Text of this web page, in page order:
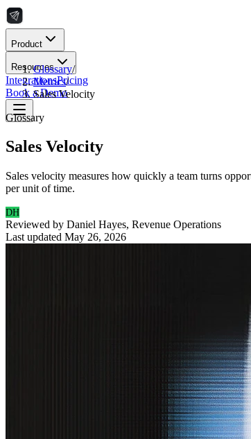
Product
Resources
IntegrationsPricing
Book a Demo
Glossary/
Metrics/
Sales Velocity
Glossary
Sales Velocity
Sales velocity measures how quickly a team turns
per unit of time.
DH
Reviewed by Daniel Hayes, Revenue Operations
Last updated May 26, 2026